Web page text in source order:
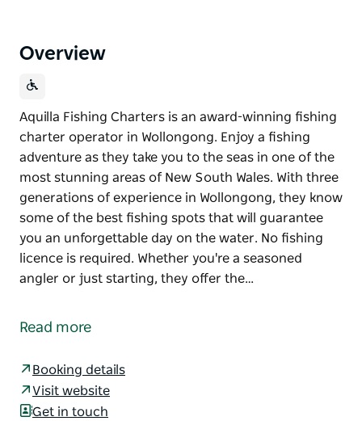
Overview
Aquilla Fishing Charters is an award-winning fishing
charter operator in Wollongong. Enjoy a fishing
adventure as they take you to the seas in one of the
most stunning areas of New South Wales. With three
generations of experience in Wollongong, they know
some of the best fishing spots that will guarantee
you an unforgettable day on the water. No fishing
licence is required. Whether you're a seasoned
angler or just starting, they offer the…
charter operator in Wollongong. Enjoy a fishing
With three generations of experience in Wollongong,
they know some of the best fishing spots that will
Read more
Booking details
Visit website
Get in touch